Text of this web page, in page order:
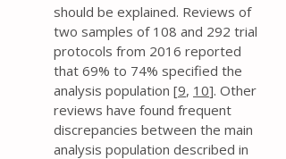
should be explained. Reviews of
two samples of 108 and 292 trial
protocols from 2016 reported
that 69% to 74% specified the
analysis population [9, 10]. Other
reviews have found frequent
discrepancies between the main
analysis population described in